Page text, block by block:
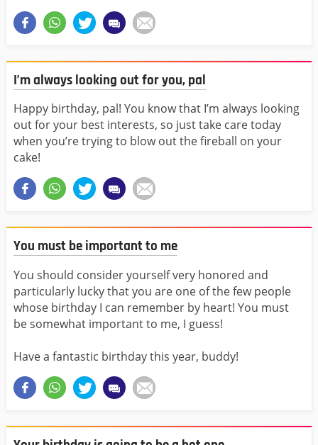
I’m always looking out for you, pal
Happy birthday, pal! You know that I’m always looking
out for your best interests, so just take care today
when you’re trying to blow out the fireball on your
cake!
You must be important to me
You should consider yourself very honored and
particularly lucky that you are one of the few people
whose birthday I can remember by heart! You must
be somewhat important to me, I guess!
Have a fantastic birthday this year, buddy!